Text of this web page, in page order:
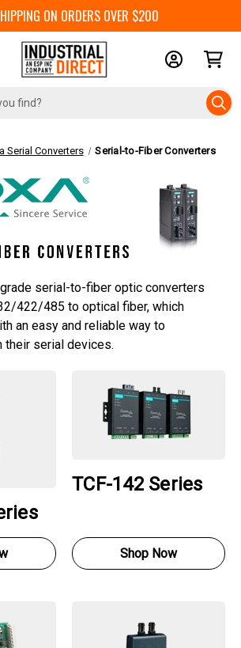
ON ORDERS OVER $200
Serial Converters Serial-to-Fiber Converters
serial-to-fiber optic converters
422/485 to optical fiber, which
an easy and reliable way to
their serial devices.
TCF-142 Series
Shop Now